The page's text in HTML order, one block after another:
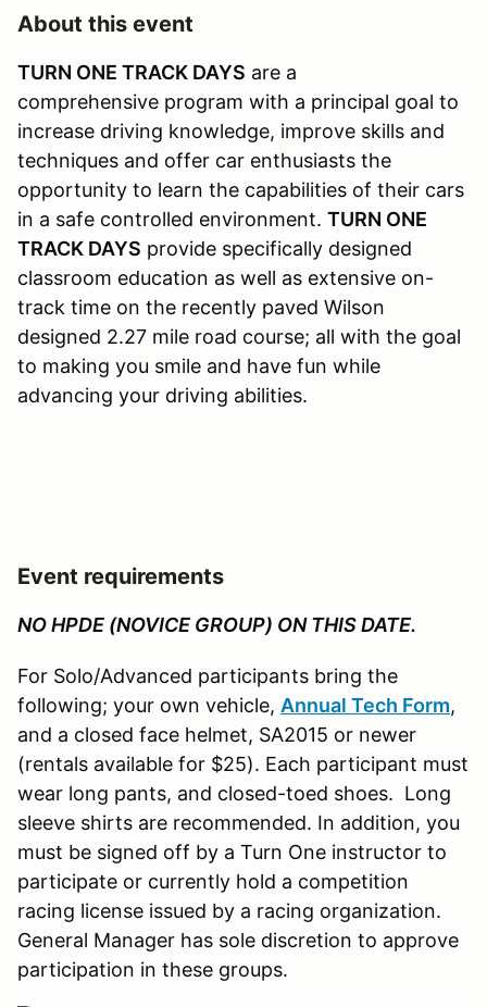
About this event
TURN ONE TRACK DAYS are a
comprehensive program with a principal goal to
increase driving knowledge, improve skills and
techniques and offer car enthusiasts the
opportunity to learn the capabilities of their cars
in a safe controlled environment. TURN ONE
TRACK DAYS provide specifically designed
classroom education as well as extensive on-
track time on the recently paved Wilson
designed 2.27 mile road course; all with the goal
to making you smile and have fun while
advancing your driving abilities.
Event requirements
NO HPDE (NOVICE GROUP) ON THIS DATE.
For Solo/Advanced participants bring the
following; your own vehicle, Annual Tech Form,
and a closed face helmet, SA2015 or newer
(rentals available for $25). Each participant must
wear long pants, and closed-toed shoes. Long
sleeve shirts are recommended. In addition, you
must be signed off by a Turn One instructor to
participate or currently hold a competition
racing license issued by a racing organization.
General Manager has sole discretion to approve
participation in these groups.